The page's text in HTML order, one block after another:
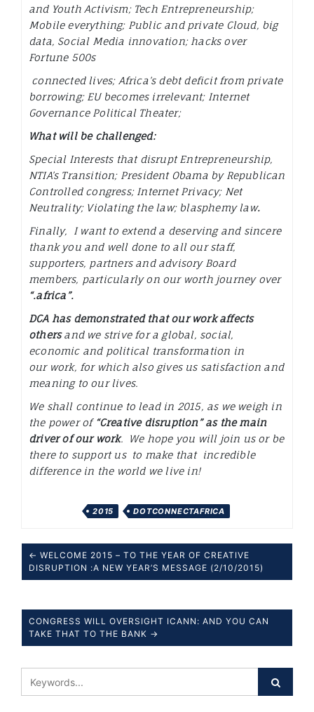
and Youth Activism; Tech Entrepreneurship;
Mobile everything; Public and private Cloud, big
data, Social Media innovation; hacks over
Fortune 500s
connected lives; Africa’s debt deficit from private
borrowing; EU becomes irrelevant; Internet
Governance Political Theater;
What will be challenged:
Special Interests that disrupt Entrepreneurship,
NTIA’s Transition; President Obama by Republican
Controlled congress; Internet Privacy; Net
Neutrality; Violating the law; blasphemy law.
Finally, I want to extend a deserving and sincere
thank you and well done to all our staff,
supporters, partners and advisory Board
members, particularly on our worth journey over
“.africa”.
DCA has demonstrated that our work affects
othersand we strive for a global, social,
economic and political transformation in
our work, for which also gives us satisfaction and
meaning to our lives.
We shall continue to lead in 2015, as we weigh in
the power of “Creative disruption” as the main
driver of our work. We hope you will join us or be
there to support us to make that incredible
difference in the world we live in!
2015 DOTCONNECTAFRICA
← WELCOME 2015 – TO THE YEAR OF CREATIVE
DISRUPTION :A NEW YEAR’S MESSAGE (2/10/2015)
CONGRESS WILL OVERSIGHT ICANN: AND YOU CAN
TAKE THAT TO THE BANK →